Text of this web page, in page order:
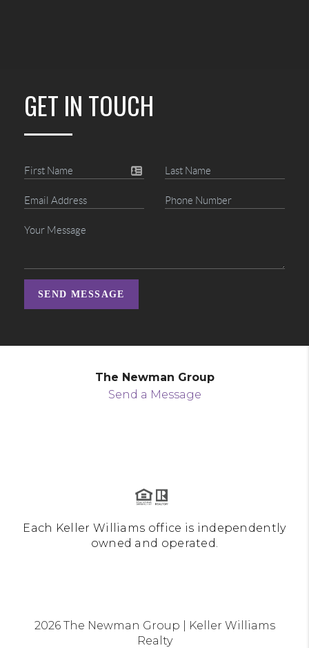
GET IN TOUCH
SEND MESSAGE
The Newman Group
Send a Message
Each Keller Williams office is independently
owned and operated.
2026The Newman Group | Keller Williams
Realty